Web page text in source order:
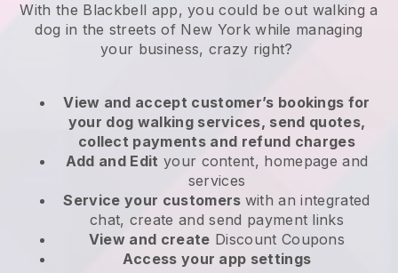
With the Blackbell app, you could be out walking a
dog in the streets of New York while managing
your business, crazy right?
View and accept customer’s bookings for
your dog walking services, send quotes,
collect payments and refund charges
Add and Edit your content, homepage and
services
Service your customers with an integrated
chat, create and send payment links
View and create Discount Coupons
Access your app settings